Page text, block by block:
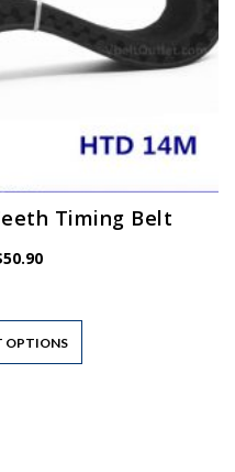
Timing Belt
50.90Price
OPTIONS
This